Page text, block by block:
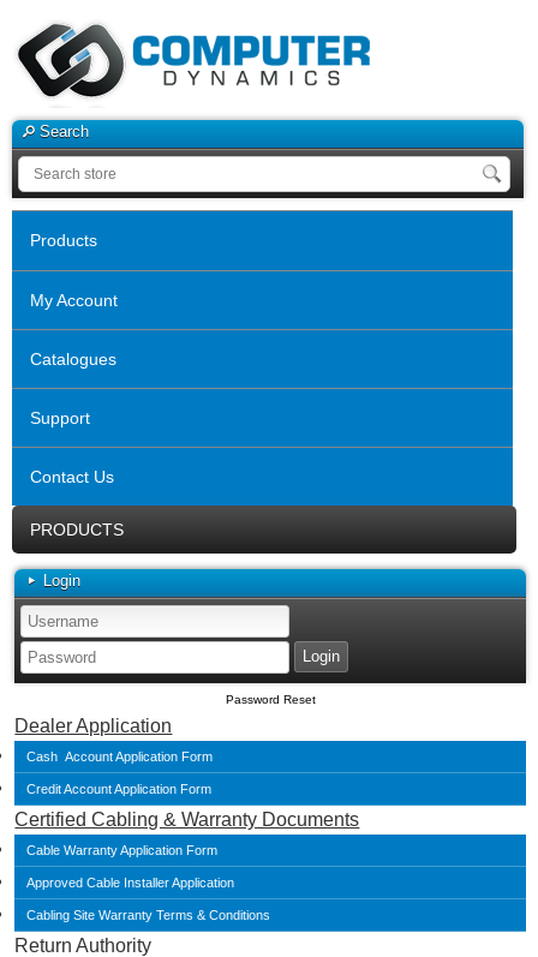
Search
Products
My Account
Catalogues
Support
Contact Us
PRODUCTS
Login
Password Reset
Dealer Application
Cash Account Application Form
Credit Account Application Form
Certified Cabling & Warranty Documents
Cable Warranty Application Form
Approved Cable Installer Application
Cabling Site Warranty Terms & Conditions
Return Authority